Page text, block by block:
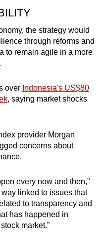
the strategy would
through reforms and
to remain agile in a more
over Indonesia's US$80
, saying market shocks
provider Morgan
concerns about
every now and then,”
linked to issues that
to transparency and
has happened in
market.”